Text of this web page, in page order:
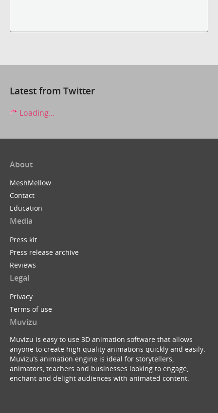
Latest from Twitter
Loading...
About
MeshMellow
Contact
Education
Media
Press kit
Press release archive
Reviews
Legal
Privacy
Terms of use
Muvizu
Muvizu is easy to use 3D animation software that allows
anyone to create high quality animations quickly and easily.
Muvizu’s animation engine is ideal for storytellers,
animators, teachers and businesses looking to engage,
enchant and delight audiences with animated content.